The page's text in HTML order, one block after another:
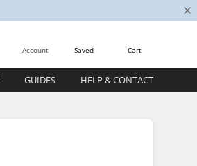
×
Cart
Saved
Account
GUIDES HELP & CONTACT